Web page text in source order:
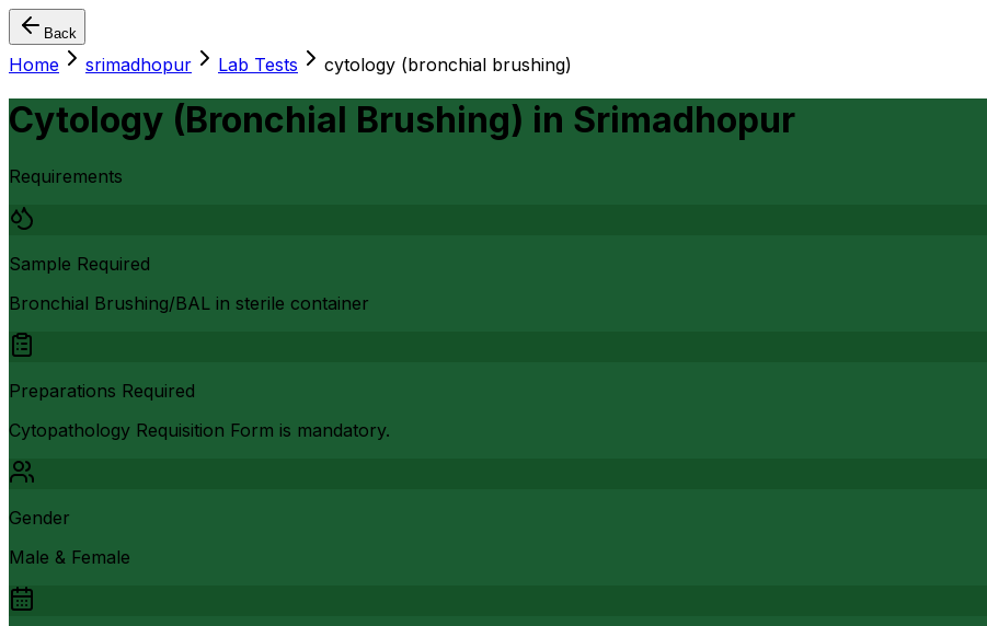
Back
Home srimadhopur Lab Tests cytology (bronchial brushing)
Cytology (Bronchial Brushing) in Srimadhopur
Requirements
Sample Required
Bronchial Brushing/BAL in sterile container
Preparations Required
Cytopathology Requisition Form is mandatory.
Gender
Male & Female